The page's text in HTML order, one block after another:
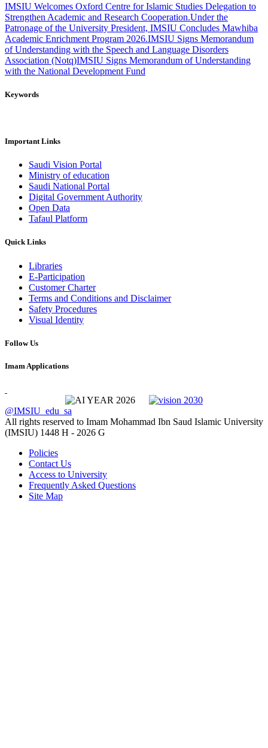
IMSIU Welcomes Oxford Centre for Islamic Studies Delegation to
Strengthen Academic and Research Cooperation.Under the
Patronage of the University President, IMSIU Concludes Mawhiba
Academic Enrichment Program 2026.IMSIU Signs Memorandum
of Understanding with the Speech and Language Disorders
Association (Notq)IMSIU Signs Memorandum of Understanding
with the National Development Fund
Keywords
Important Links
Saudi Vision Portal
Ministry of education
Saudi National Portal
Digital Government Authority
Open Data
Tafaul Platform
Quick Links
Libraries
E-Participation
Customer Charter
Terms and Conditions and Disclaimer
Safety Procedures
Visual Identity
Follow Us
Imam Applications
@IMSIU_edu_sa
All rights reserved to Imam Mohammad Ibn Saud Islamic University
(IMSIU) 1448 H - 2026 G
Policies
Contact Us
Access to University
Frequently Asked Questions
Site Map